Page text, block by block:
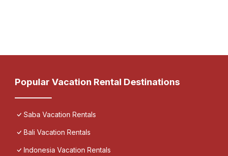
Popular Vacation Rental Destinations
Saba Vacation Rentals
Bali Vacation Rentals
Indonesia Vacation Rentals